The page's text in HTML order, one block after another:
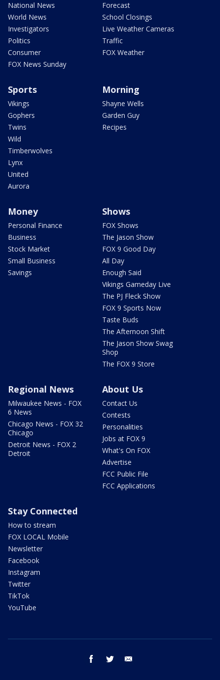
National News
World News
Investigators
Politics
Consumer
FOX News Sunday
Forecast
School Closings
Live Weather Cameras
Traffic
FOX Weather
Sports
Vikings
Gophers
Twins
Wild
Timberwolves
Lynx
United
Aurora
Morning
Shayne Wells
Garden Guy
Recipes
Money
Personal Finance
Business
Stock Market
Small Business
Savings
Shows
FOX Shows
The Jason Show
FOX 9 Good Day
All Day
Enough Said
Vikings Gameday Live
The PJ Fleck Show
FOX 9 Sports Now
Taste Buds
The Afternoon Shift
The Jason Show Swag
Shop
The FOX 9 Store
Regional News
Milwaukee News - FOX
6 News
Chicago News - FOX 32
Chicago
Detroit News - FOX 2
Detroit
About Us
Contact Us
Contests
Personalities
Jobs at FOX 9
What's On FOX
Advertise
FCC Public File
FCC Applications
Stay Connected
How to stream
FOX LOCAL Mobile
Newsletter
Facebook
Instagram
Twitter
TikTok
YouTube
facebook twitter